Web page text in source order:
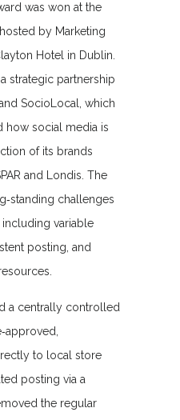
was won at the
by Marketing
Hotel in Dublin.
strategic partnership
SocioLocal, which
how social media is
of its brands
and Londis. The
challenges
variable
posting, and
a centrally controlled
to local store
posting via a
the regular